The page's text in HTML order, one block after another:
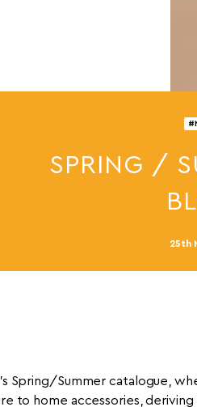
SPRING /
25th
Spring/Summer catalogue,
to home accessories,